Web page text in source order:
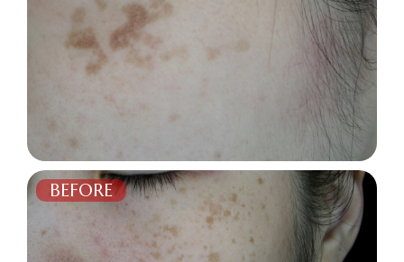
BEFORE
AFTER